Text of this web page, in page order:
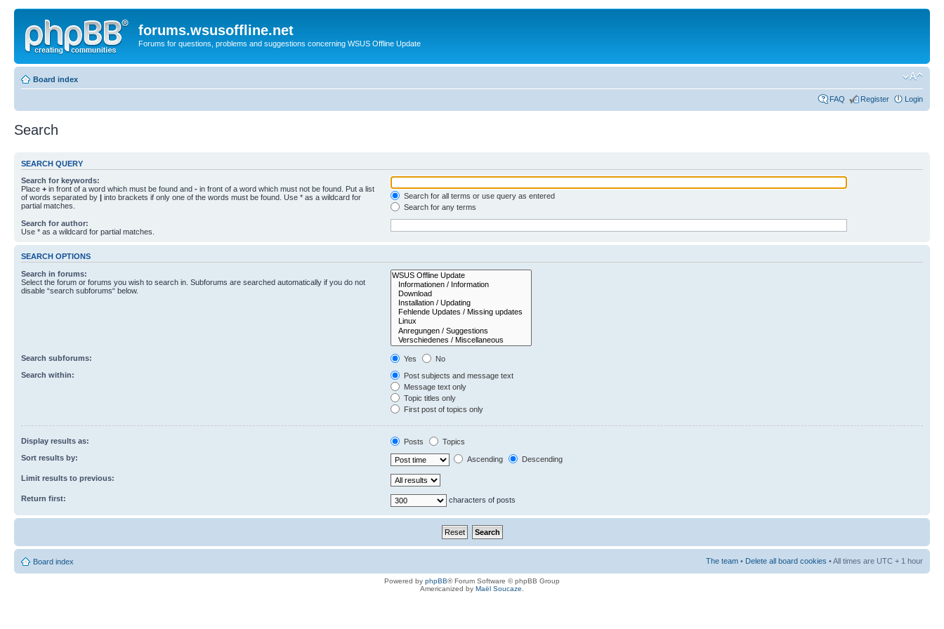
forums.wsusoffline.net
Forums for questions, problems and suggestions concerning WSUS Offline Update
Board index
FAQ Register Login
Search
SEARCH QUERY
Search for keywords:
Place + in front of a word which must be found and - in front of a word which must not be found. Put a list
of words separated by | into brackets if only one of the words must be found. Use * as a wildcard for
partial matches.
Search for all terms or use query as entered
Search for any terms
Search for author:
Use * as a wildcard for partial matches.
SEARCH OPTIONS
Search in forums:
Select the forum or forums you wish to search in. Subforums are searched automatically if you do not
disable “search subforums“ below.
Search subforums: Yes
No
Search within:
Post subjects and message text
Message text only
Topic titles only
First post of topics only
Display results as: Posts
Topics
Sort results by:
Ascending Descending
Limit results to previous:
Return first: characters of posts
Board index The team • Delete all board cookies • All times are UTC + 1 hour
Powered by phpBB® Forum Software © phpBB Group
Americanized by Maël Soucaze